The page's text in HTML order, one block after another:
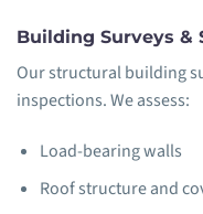
Building Surveys &
Our structural building
inspections. We assess:
Load-bearing walls
Roof structure and